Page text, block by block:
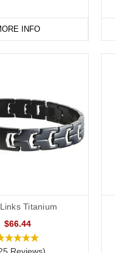
INFO
Titanium
$66.44